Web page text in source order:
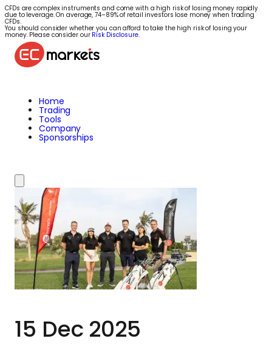
CFDs are complex instruments and come with a high risk of losing money rapidly
due to leverage. On average, 74–89% of retail investors lose money when trading
CFDs.
You should consider whether you can afford to take the high risk of losing your
money. Please consider our Risk Disclosure.
Home
Trading
Tools
Company
Sponsorships
15 Dec 2025